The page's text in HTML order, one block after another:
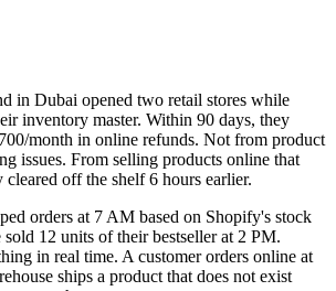
in Dubai opened two retail stores while
inventory master. Within 90 days, they
month in online refunds. Not from product
issues. From selling products online that
cleared off the shelf 6 hours earlier.
orders at 7 AM based on Shopify's stock
12 units of their bestseller at 2 PM.
in real time. A customer orders online at
ships a product that does not exist